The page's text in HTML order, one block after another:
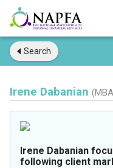
Search
Irene Dabanian
Irene Dabanian
following client